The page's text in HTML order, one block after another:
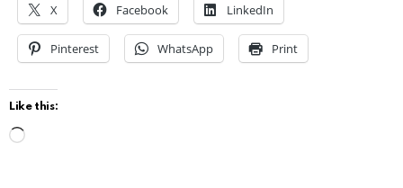
X Facebook LinkedIn
Pinterest WhatsApp Print
Like this: